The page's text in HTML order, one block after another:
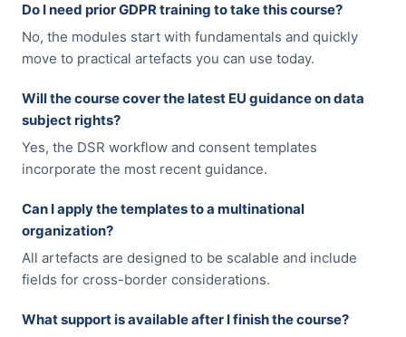
Do I need prior GDPR training to take this course?
No, the modules start with fundamentals and quickly
move to practical artefacts you can use today.
Will the course cover the latest EU guidance on data
subject rights?
Yes, the DSR workflow and consent templates
incorporate the most recent guidance.
Can I apply the templates to a multinational
organization?
All artefacts are designed to be scalable and include
fields for cross-border considerations.
What support is available after I finish the course?